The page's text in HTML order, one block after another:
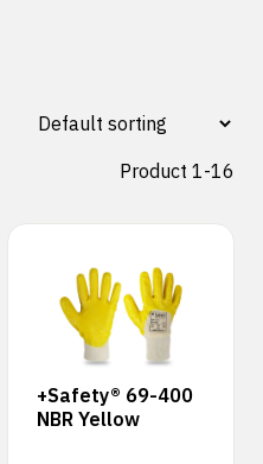
Product 1-16
+Safety® 69-400
NBR Yellow